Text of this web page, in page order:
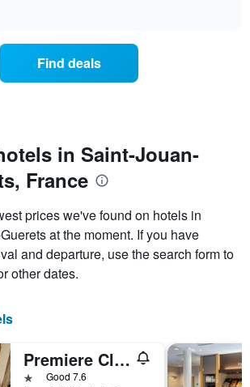
Find deals
in Saint-Jouan-
France
prices we've found on hotels in
at the moment. If you have
and departure, use the search form to
other dates.
Premiere Classe Saint Malo St Jouan Des Guerets
1 starGood 7.6